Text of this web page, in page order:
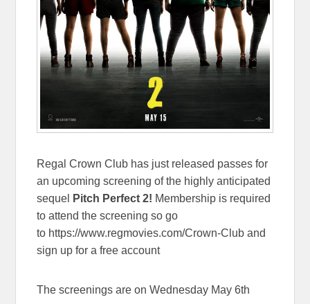
Regal Crown Club has just released passes for
an upcoming screening of the highly anticipated
sequel
Pitch Perfect 2! Membership is required
to attend the screening so go
to https://www.regmovies.com/Crown-Club and
sign up for a free account
The screenings are on Wednesday May 6th